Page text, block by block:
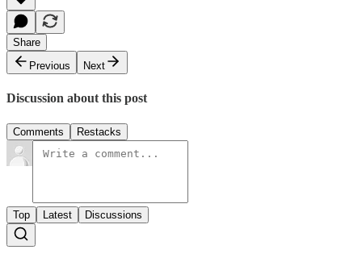
Share
Previous
Next
Discussion about this post
Comments Restacks
Top Latest Discussions